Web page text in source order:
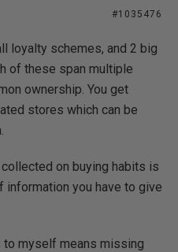
#1035476
loyalty schemes, and 2 big
of these span multiple
ownership. You get
stores which can be
on buying habits is
information you have to give
to myself means missing